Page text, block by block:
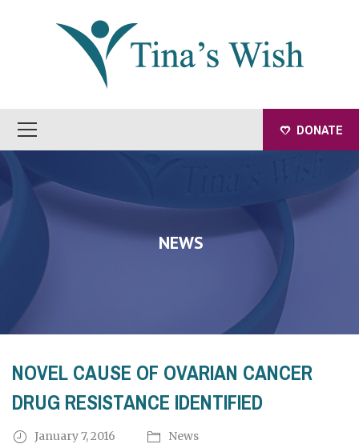
DONATE
NEWS
NOVEL CAUSE OF OVARIAN CANCER
DRUG RESISTANCE IDENTIFIED
January 7, 2016 News